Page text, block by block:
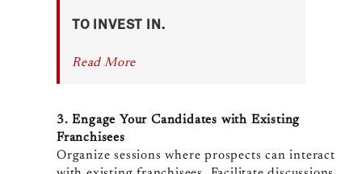
TO INVEST IN.
Read More
3. Engage Your Candidates with Existing
Franchisees
Organize sessions where prospects can interact